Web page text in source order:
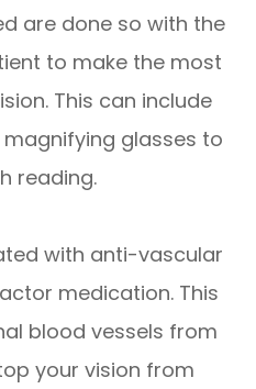
are done so with the
to make the most
This can include
glasses to
reading.
with anti-vascular
medication. This
blood vessels from
your vision from